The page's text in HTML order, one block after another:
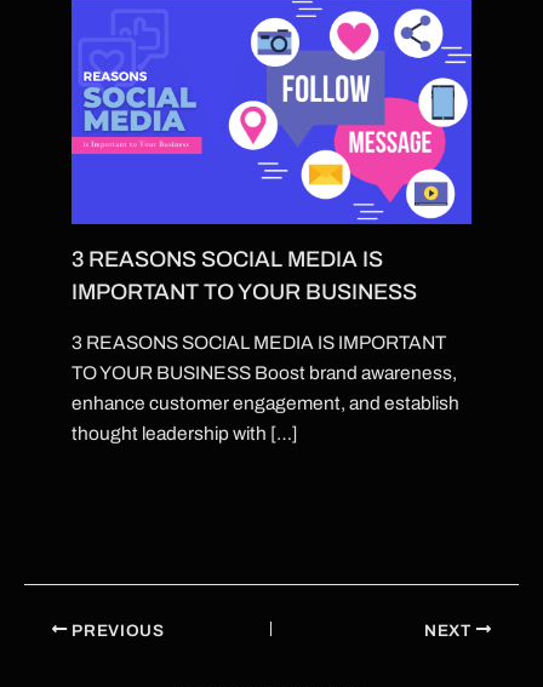
3 REASONS SOCIAL MEDIA IS
IMPORTANT TO YOUR BUSINESS
3 REASONS SOCIAL MEDIA IS IMPORTANT
TO YOUR BUSINESS Boost brand awareness,
enhance customer engagement, and establish
thought leadership with […]
PREVIOUS NEXT